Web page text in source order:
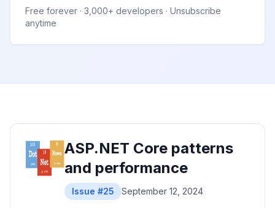
Free forever · 3,000+ developers · Unsubscribe
anytime
ASP.NET Core patterns
and performance
Issue #25 September 12, 2024